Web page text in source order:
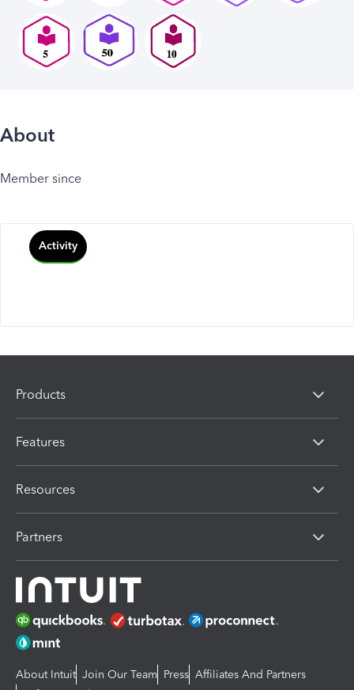
About
Member since
Activity
Products
Features
Resources
Partners
About Intuit Join Our Team Press Affiliates And Partners